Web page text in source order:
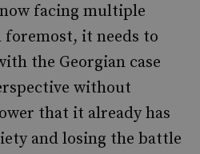
facing multiple
foremost, it needs to
the Georgian case
without
that it already has
and losing the battle